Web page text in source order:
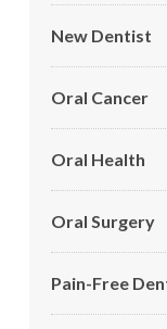
New Dentist
Oral Cancer
Oral Health
Oral Surgery
Pain-Free